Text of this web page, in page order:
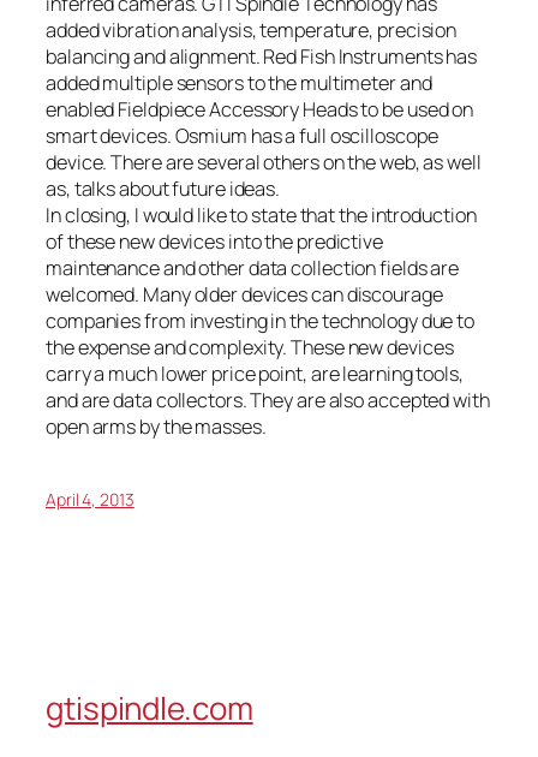
added vibration analysis, temperature, precision
balancing and alignment. Red Fish Instruments has
added multiple sensors to the multimeter and
enabled Fieldpiece Accessory Heads to be used on
smart devices. Osmium has a full oscilloscope
device. There are several others on the web, as well
as, talks about future ideas.
In closing, I would like to state that the introduction
of these new devices into the predictive
maintenance and other data collection fields are
welcomed. Many older devices can discourage
companies from investing in the technology due to
the expense and complexity. These new devices
carry a much lower price point, are learning tools,
and are data collectors. They are also accepted with
open arms by the masses.
April 4, 2013
gtispindle.com